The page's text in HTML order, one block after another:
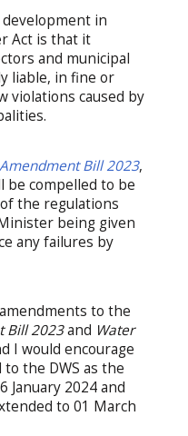
in
Act is that it
and municipal
liable, in fine or
violations caused by
Bill 2023,
be compelled to be
the regulations
being given
any failures by
to the
Bill 2023and Water
I would encourage
the DWS as the
January 2024 and
to 01 March